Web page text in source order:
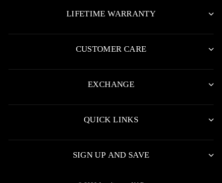
LIFETIME WARRANTY
CUSTOMER CARE
EXCHANGE
QUICK LINKS
SIGN UP AND SAVE